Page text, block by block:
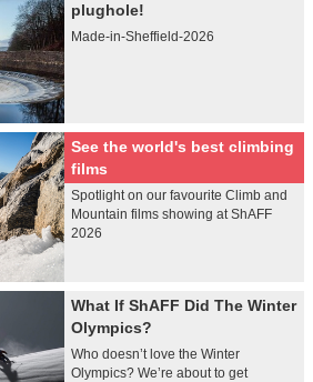
plughole!
Made-in-Sheffield-2026
See the world's best climbing
films
Spotlight on our favourite Climb and
Mountain films showing at ShAFF
2026
What If ShAFF Did The Winter
Olympics?
Who doesn’t love the Winter
Olympics? We’re about to get